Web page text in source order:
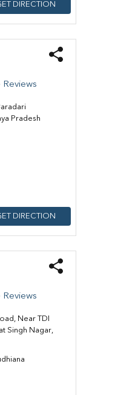
DIRECTION
Reviews
Pradesh
DIRECTION
Reviews
Near TDI
Singh Nagar,